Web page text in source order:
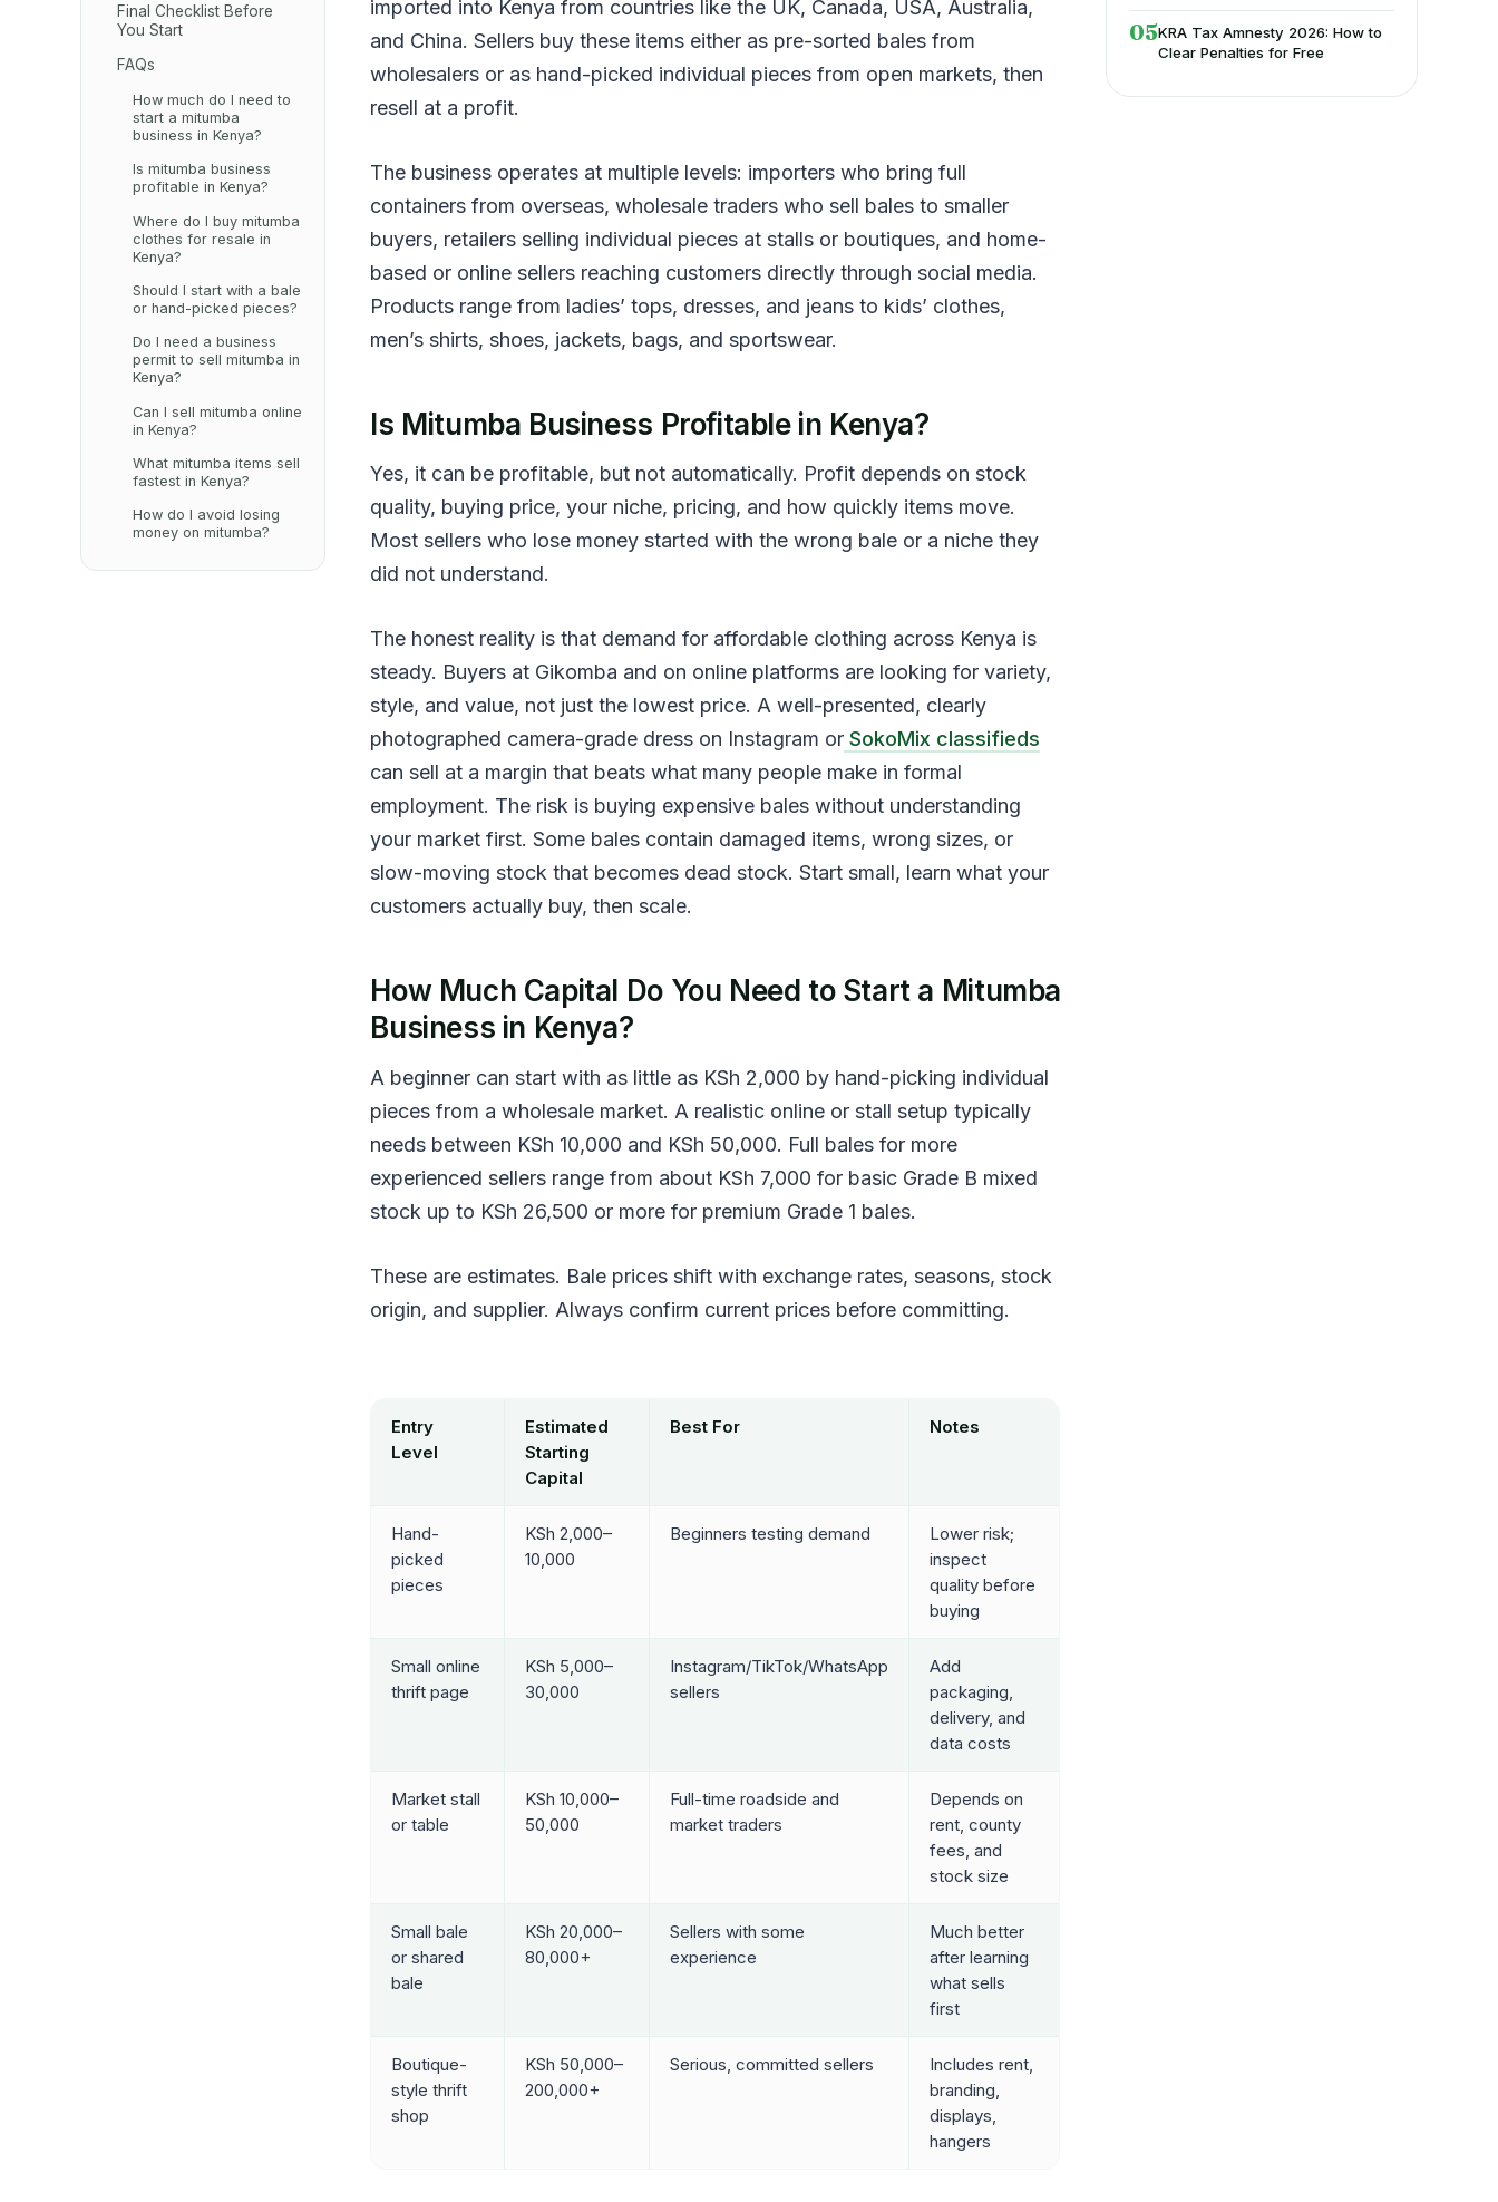
Final Checklist Before
You Start
FAQs
How much do I need to
start a mitumba
business in Kenya?
Is mitumba business
profitable in Kenya?
Where do I buy mitumba
clothes for resale in
Kenya?
Should I start with a bale
or hand-picked pieces?
Do I need a business
permit to sell mitumba in
Kenya?
Can I sell mitumba online
in Kenya?
What mitumba items sell
fastest in Kenya?
How do I avoid losing
money on mitumba?
imported into Kenya from countries like the UK, Canada, USA, Australia,
and China. Sellers buy these items either as pre-sorted bales from
wholesalers or as hand-picked individual pieces from open markets, then
resell at a profit.
The business operates at multiple levels: importers who bring full
containers from overseas, wholesale traders who sell bales to smaller
buyers, retailers selling individual pieces at stalls or boutiques, and home-
based or online sellers reaching customers directly through social media.
Products range from ladies’ tops, dresses, and jeans to kids’ clothes,
men’s shirts, shoes, jackets, bags, and sportswear.
Is Mitumba Business Profitable in Kenya?
Yes, it can be profitable, but not automatically. Profit depends on stock
quality, buying price, your niche, pricing, and how quickly items move.
Most sellers who lose money started with the wrong bale or a niche they
did not understand.
The honest reality is that demand for affordable clothing across Kenya is
steady. Buyers at Gikomba and on online platforms are looking for variety,
style, and value, not just the lowest price. A well-presented, clearly
photographed camera-grade dress on Instagram or SokoMix classifieds
can sell at a margin that beats what many people make in formal
employment. The risk is buying expensive bales without understanding
your market first. Some bales contain damaged items, wrong sizes, or
slow-moving stock that becomes dead stock. Start small, learn what your
customers actually buy, then scale.
How Much Capital Do You Need to Start a Mitumba
Business in Kenya?
A beginner can start with as little as KSh 2,000 by hand-picking individual
pieces from a wholesale market. A realistic online or stall setup typically
needs between KSh 10,000 and KSh 50,000. Full bales for more
experienced sellers range from about KSh 7,000 for basic Grade B mixed
stock up to KSh 26,500 or more for premium Grade 1 bales.
These are estimates. Bale prices shift with exchange rates, seasons, stock
origin, and supplier. Always confirm current prices before committing.
Entry
Level
Estimated
Starting
Capital
Best For Notes
Hand-
picked
pieces
KSh 2,000–
10,000
Beginners testing demand
Lower risk;
inspect
quality before
buying
Small online
thrift page
KSh 5,000–
30,000
Instagram/TikTok/WhatsApp
sellers
Add
packaging,
delivery, and
data costs
Market stall
or table
KSh 10,000–
50,000
Full-time roadside and
market traders
Depends on
rent, county
fees, and
stock size
Small bale
or shared
bale
KSh 20,000–
80,000+
Sellers with some
experience
Much better
after learning
what sells
first
Boutique-
style thrift
shop
KSh 50,000–
200,000+
Serious, committed sellers
Includes rent,
branding,
displays,
hangers
KRA Tax Amnesty 2026: How to
Clear Penalties for Free